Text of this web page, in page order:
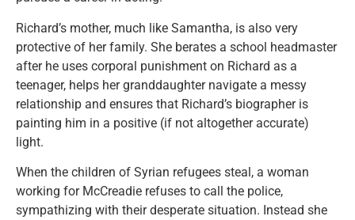
Richard’s mother, much like Samantha, is also very
protective of her family. She berates a school headmaster
after he uses corporal punishment on Richard as a
teenager, helps her granddaughter navigate a messy
relationship and ensures that Richard’s biographer is
painting him in a positive (if not altogether accurate)
light.
When the children of Syrian refugees steal, a woman
working for McCreadie refuses to call the police,
sympathizing with their desperate situation. Instead she